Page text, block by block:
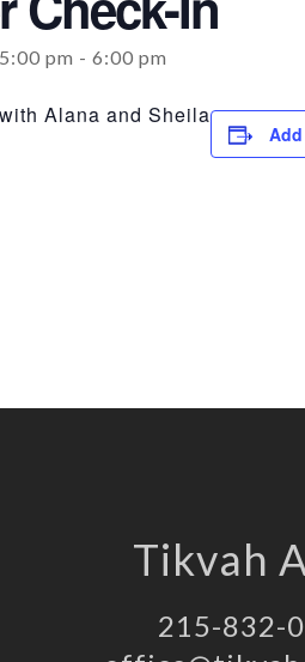
pm - 6:00 pm
Alana and Sheila
Tikvah
215-832-